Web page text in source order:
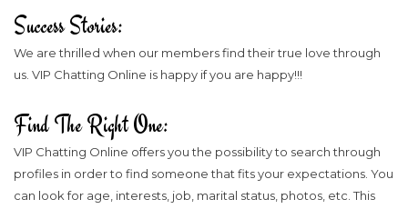
Success Stories:
We are thrilled when our members find their true love through
us. VIP Chatting Online is happy if you are happy!!!
Find The Right One:
VIP Chatting Online offers you the possibility to search through
profiles in order to find someone that fits your expectations. You
can look for age, interests, job, marital status, photos, etc. This